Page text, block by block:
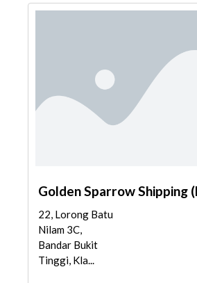
Golden Sparrow Shipping
22, Lorong Batu
Nilam 3C,
Bandar Bukit
Tinggi, Kla...